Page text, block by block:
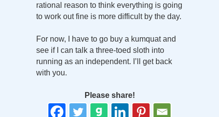
rational reason to think everything is going
to work out fine is more difficult by the day.
For now, I have to go buy a kumquat and
see if I can talk a three-toed sloth into
running as an independent. I’ll get back
with you.
Please share!